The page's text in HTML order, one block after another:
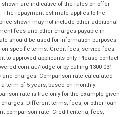
are indicative of the rates on offer
repayment estimate applies to the
shown may not include other additional
fees and other charges payable in
should be used for information purposes
specific terms. Credit fees, service fees
to approved applicants only. Please contact
lodge or by calling 1300 031
charges. Comparison rate calculated
term of 5 years, based on monthly
rate is true only for the example given
Different terms, fees, or other loan
comparison rate. Credit criteria, fees,